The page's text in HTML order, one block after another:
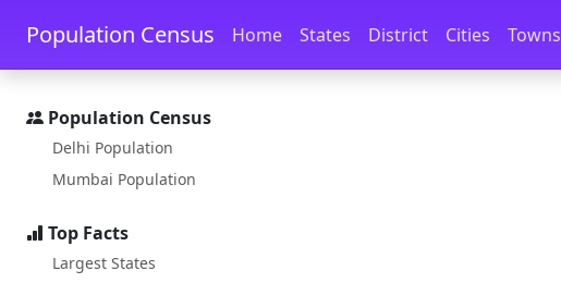
Skip to main content Skip to docs navigation
Population Census Home States District Cities Towns
Population Census
Delhi Population
Mumbai Population
Top Facts
Largest States